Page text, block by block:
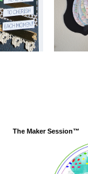
The Maker Session™